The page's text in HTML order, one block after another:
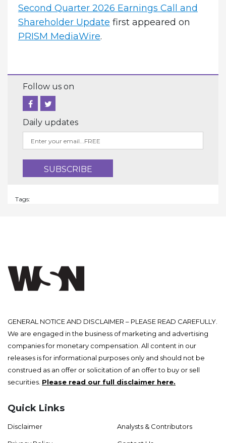
Second Quarter 2026 Earnings Call and
Shareholder Update first appeared on
PRISM MediaWire.
Follow us on
Daily updates
Tags:
GENERAL NOTICE AND DISCLAIMER – PLEASE READ CAREFULLY.
We are engaged in the business of marketing and advertising
companies for monetary compensation. All content in our
releases is for informational purposes only and should not be
construed as an offer or solicitation of an offer to buy or sell
securities. Please read our full disclaimer here.
Quick Links
Disclaimer Analysts & Contributors